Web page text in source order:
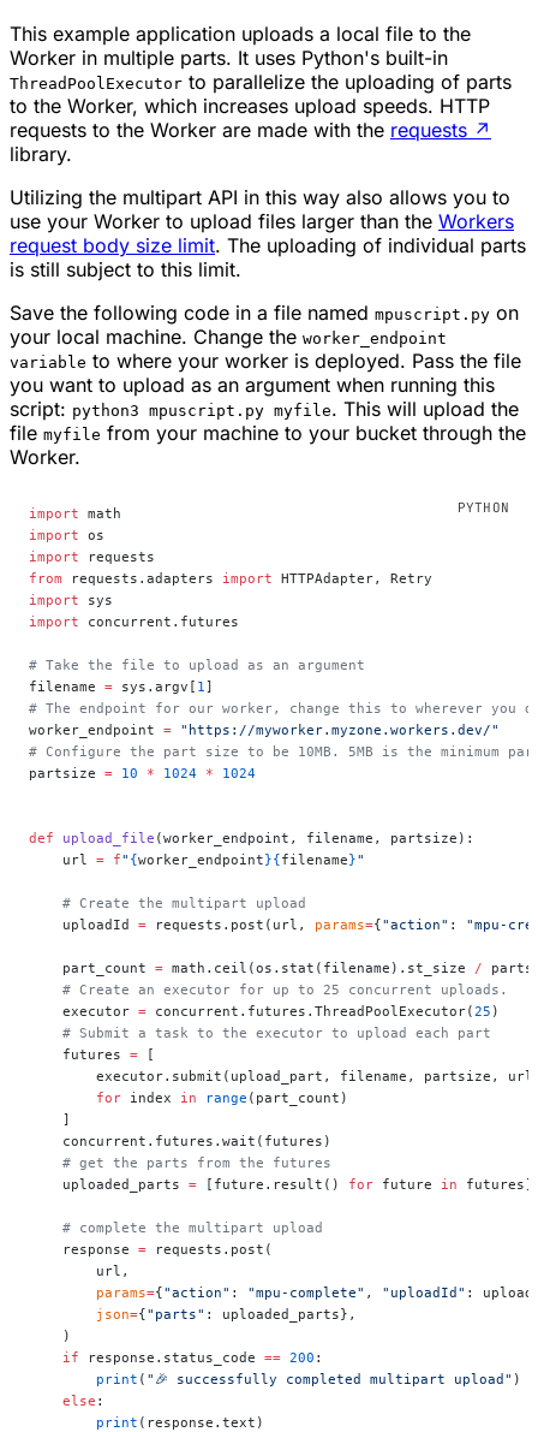
This example application uploads a local file to the
Worker in multiple parts. It uses Python's built-in
ThreadPoolExecutor to parallelize the uploading of parts
to the Worker, which increases upload speeds. HTTP
requests to the Worker are made with the requests ↗
library.
Utilizing the multipart API in this way also allows you to
use your Worker to upload files larger than the Workers
request body size limit. The uploading of individual parts
is still subject to this limit.
Save the following code in a file named mpuscript.py on
your local machine. Change the worker_endpoint
variable to where your worker is deployed. Pass the file
you want to upload as an argument when running this
script: python3 mpuscript.py myfile. This will upload the
file myfile from your machine to your bucket through the
Worker.
import math
import os
import requests
from requests.adapters import HTTPAdapter, Retry
import sys
import concurrent.futures
# Take the file to upload as an argument
filename = sys.argv[ 1 ]
# The endpoint for our worker, change this to wherever you
worker_endpoint = "https://myworker.myzone.workers.dev/"
# Configure the part size to be 10MB. 5MB is the minimum
partsize = 10 * 1024 * 1024
def upload_file (worker_endpoint, filename, partsize):
    url
= f" {worker_endpoint}{filename}"
    # Create the multipart upload
    uploadId
= requests.post(url, params={"action" : "mpu-
    part_count
= math.ceil(os.stat(filename).st_size /
    # Create an executor for up to 25 concurrent uploads.
    executor
= concurrent.futures.ThreadPoolExecutor(25 )
    # Submit a task to the executor to upload each part
    futures
= [
executor.submit(upload_part, filename, partsize,
        for
index in range (part_count)
    ]
    concurrent.futures.wait(futures)
    # get the parts from the futures
    uploaded_parts
= [future.result() for future in futures]
    # complete the multipart upload
    response
= requests.post(
        url,
        params
={"action" : "mpu-complete" , "uploadId" :
        json
={"parts" : uploaded_parts},
    )
    if
response.status_code == 200 :
        print
( "🎉 successfully completed multipart upload" )
    else
:
        print
(response.text)